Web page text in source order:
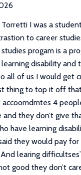
Torretti I was a
to career
progam is a
disability and
all of us I would get
thing to top it off
4
and they don’t give
have learning
they would pay for
learing
good they don’t